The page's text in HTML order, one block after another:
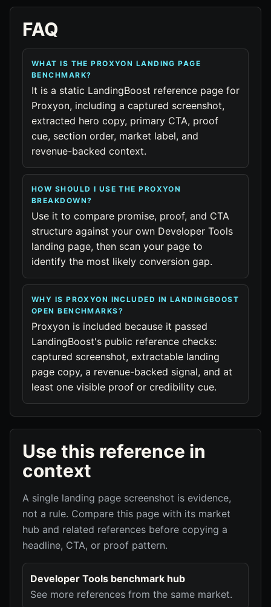
FAQ
WHAT IS THE PROXYON LANDING PAGE
BENCHMARK?
It is a static LandingBoost reference page for
Proxyon, including a captured screenshot,
extracted hero copy, primary CTA, proof
cue, section order, market label, and
revenue-backed context.
HOW SHOULD I USE THE PROXYON
BREAKDOWN?
Use it to compare promise, proof, and CTA
structure against your own Developer Tools
landing page, then scan your page to
identify the most likely conversion gap.
WHY IS PROXYON INCLUDED IN LANDINGBOOST
OPEN BENCHMARKS?
Proxyon is included because it passed
LandingBoost's public reference checks:
captured screenshot, extractable landing
page copy, a revenue-backed signal, and at
least one visible proof or credibility cue.
Use this reference in
context
A single landing page screenshot is evidence,
not a rule. Compare this page with its market
hub and related references before copying a
headline, CTA, or proof pattern.
Developer Tools benchmark hub
See more references from the same market.